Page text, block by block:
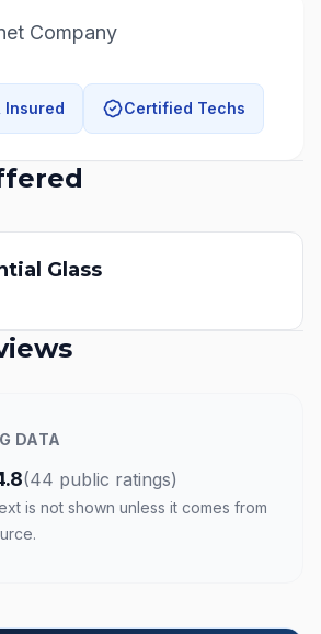
Company
Insured Certified Techs
Glass
DATA
(44 public ratings)
is not shown unless it comes from